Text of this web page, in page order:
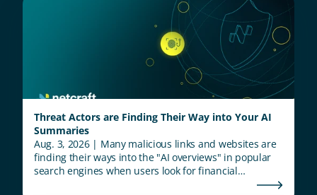
Threat Actors are Finding Their Way into Your AI
Summaries
Aug. 3, 2026 | Many malicious links and websites are
finding their ways into the "AI overviews" in popular
search engines when users look for financial